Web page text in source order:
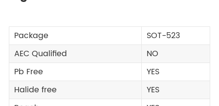
Package
SOT-523
AEC Qualified
NO
Pb Free
YES
Halide free
YES